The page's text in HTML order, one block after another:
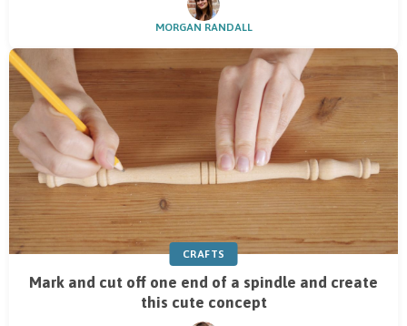
MORGAN RANDALL
CRAFTS
Mark and cut off one end of a spindle and create
this cute concept